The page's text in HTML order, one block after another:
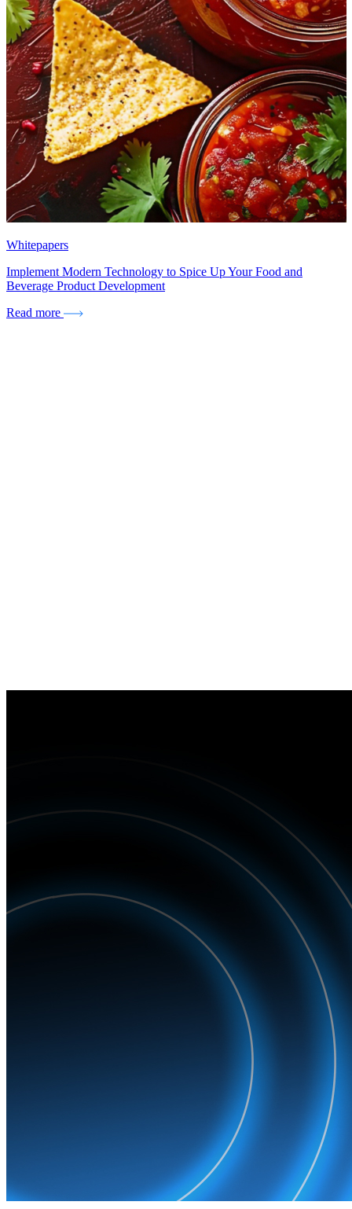
Whitepapers
Implement Modern Technology to Spice Up Your Food and
Beverage Product Development
Read more